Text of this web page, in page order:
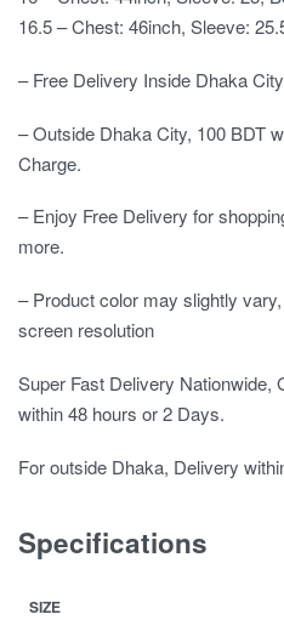
16.5 – Chest: 46inch, Sleeve:
– Free Delivery Inside Dhaka
– Outside Dhaka City, 100 BDT
Charge.
– Enjoy Free Delivery for
more.
– Product color may slightly
screen resolution
Super Fast Delivery Nationwide,
within 48 hours or 2 Days.
For outside Dhaka, Delivery
Specifications
SIZE